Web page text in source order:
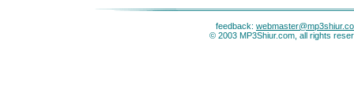
feedback:
© 2003 MP3Shiur.com, all rights